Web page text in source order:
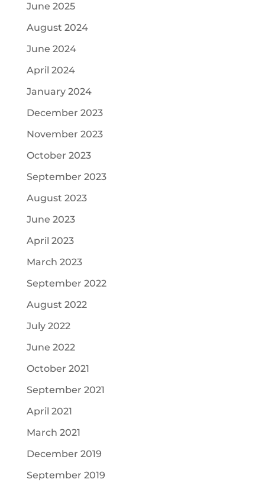
June 2025
August 2024
June 2024
April 2024
January 2024
December 2023
November 2023
October 2023
September 2023
August 2023
June 2023
April 2023
March 2023
September 2022
August 2022
July 2022
June 2022
October 2021
September 2021
April 2021
March 2021
December 2019
September 2019